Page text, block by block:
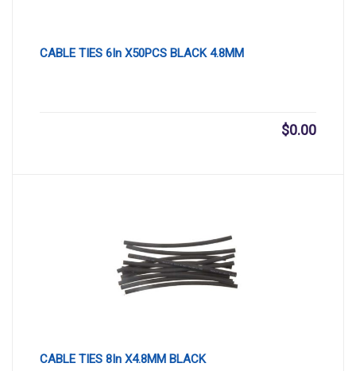
CABLE TIES 6In X50PCS BLACK 4.8MM
$0.00
CABLE TIES 8In X4.8MM BLACK